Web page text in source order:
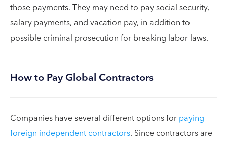
those payments. They may need to pay social security,
salary payments, and vacation pay, in addition to
possible criminal prosecution for breaking labor laws.
How to Pay Global Contractors
Companies have several different options forpaying
foreign independent contractors. Since contractors are